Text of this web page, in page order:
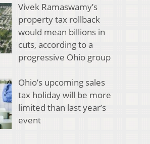
Vivek Ramaswamy’s
property tax rollback
would mean billions in
cuts, according to a
progressive Ohio group
Ohio’s upcoming sales
tax holiday will be more
limited than last year’s
event